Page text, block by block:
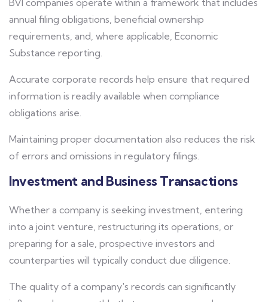
BVI companies operate within a framework that includes
annual filing obligations, beneficial ownership
requirements, and, where applicable, Economic
Substance reporting.
Accurate corporate records help ensure that required
information is readily available when compliance
obligations arise.
Maintaining proper documentation also reduces the risk
of errors and omissions in regulatory filings.
Investment and Business Transactions
Whether a company is seeking investment, entering
into a joint venture, restructuring its operations, or
preparing for a sale, prospective investors and
counterparties will typically conduct due diligence.
The quality of a company's records can significantly